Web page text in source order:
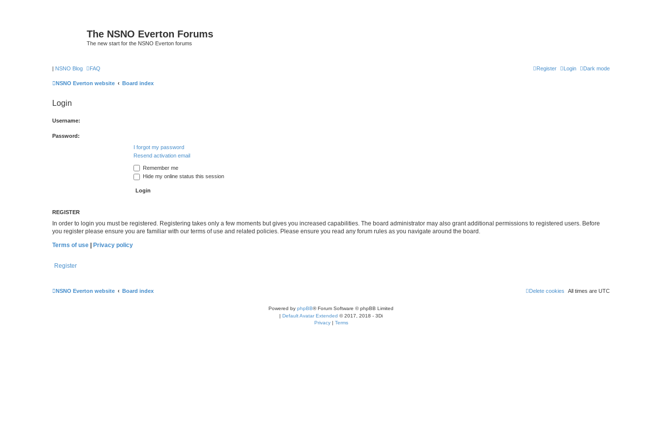
The NSNO Everton Forums
The new start for the NSNO Everton forums
| NSNO Blog Dark mode
FAQ Login
Register
NSNO Everton website Board index
Login
Username:
Password:
I forgot my password
Resend activation email
Remember me
Hide my online status this session
REGISTER
In order to login you must be registered. Registering takes only a few moments but gives you increased capabilities. The board administrator may also grant additional permissions to registered users. Before
you register please ensure you are familiar with our terms of use and related policies. Please ensure you read any forum rules as you navigate around the board.
Terms of use
Privacy policy
Register
NSNO Everton website Board index All times are UTC
Delete cookies
Powered by phpBB® Forum Software © phpBB Limited
| Default Avatar Extended © 2017, 2018 - 3Di
Privacy| Terms